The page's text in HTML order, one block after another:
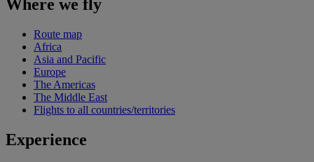
Where we fly
Route map
Africa
Asia and Pacific
Europe
The Americas
The Middle East
Flights to all countries/territories
Experience